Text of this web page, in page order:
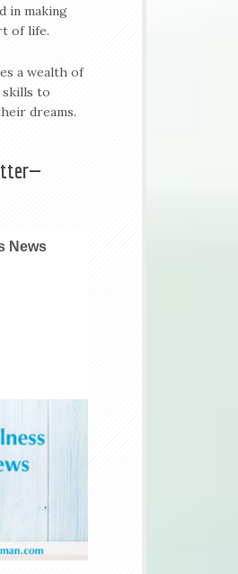
in making
of life.
a wealth of
skills to
dreams.
News